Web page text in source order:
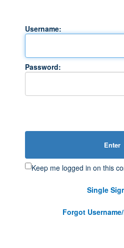
Username:
Password:
Enter
Keep me logged in on this
Single
Forgot